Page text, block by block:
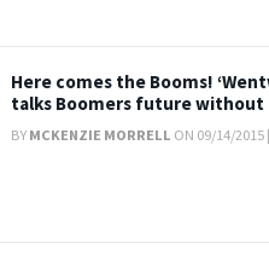
Here comes the Booms!
talks Boomers future without
BY MCKENZIE MORRELL ON 09/14/2015